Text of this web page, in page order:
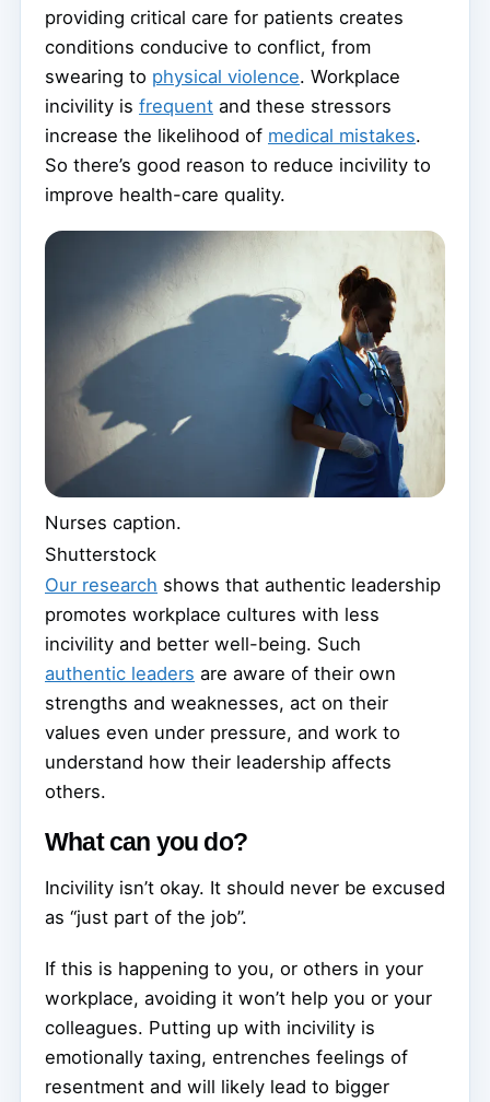
providing critical care for patients creates
conditions conducive to conflict, from
swearing to physical violence. Workplace
incivility is frequent and these stressors
increase the likelihood of medical mistakes.
So there’s good reason to reduce incivility to
improve health-care quality.
Nurses caption.
Shutterstock
Our research shows that authentic leadership
promotes workplace cultures with less
incivility and better well-being. Such
authentic leaders are aware of their own
strengths and weaknesses, act on their
values even under pressure, and work to
understand how their leadership affects
others.
What can you do?
Incivility isn’t okay. It should never be excused
as “just part of the job”.
If this is happening to you, or others in your
workplace, avoiding it won’t help you or your
colleagues. Putting up with incivility is
emotionally taxing, entrenches feelings of
resentment and will likely lead to bigger